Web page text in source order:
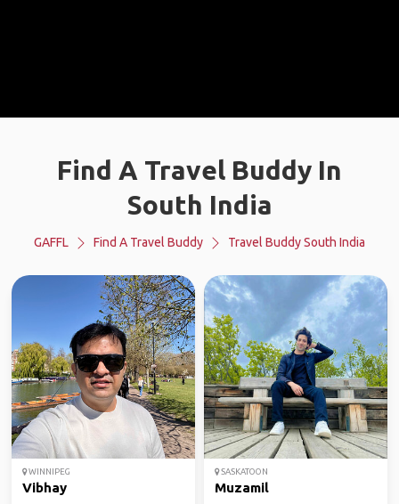
Find A Travel Buddy In
South India
GAFFL Find A Travel Buddy Travel Buddy South India
WINNIPEG
Vibhay
SASKATOON
Muzamil